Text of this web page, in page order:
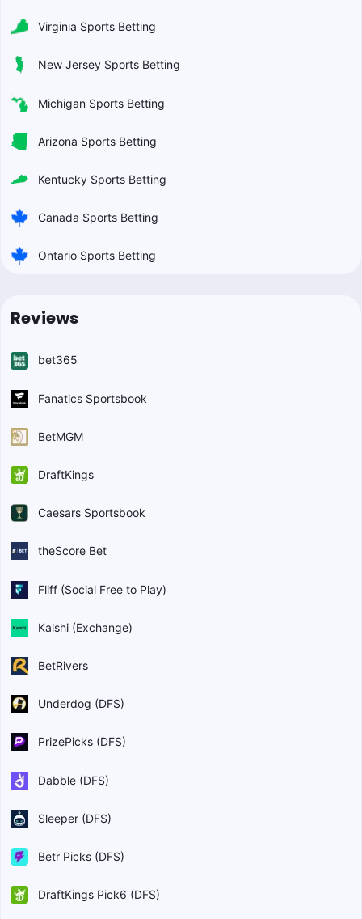
Virginia Sports Betting
New Jersey Sports Betting
Michigan Sports Betting
Arizona Sports Betting
Kentucky Sports Betting
Canada Sports Betting
Ontario Sports Betting
Reviews
bet365
Fanatics Sportsbook
BetMGM
DraftKings
Caesars Sportsbook
theScore Bet
Fliff (Social Free to Play)
Kalshi (Exchange)
BetRivers
Underdog (DFS)
PrizePicks (DFS)
Dabble (DFS)
Sleeper (DFS)
Betr Picks (DFS)
DraftKings Pick6 (DFS)